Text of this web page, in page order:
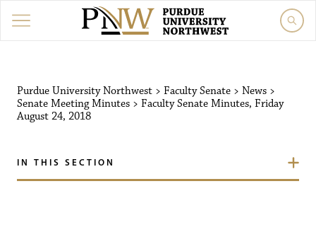
Purdue University Northwest > Faculty Senate > News >
Senate Meeting Minutes > Faculty Senate Minutes, Friday
August 24, 2018
IN THIS SECTION